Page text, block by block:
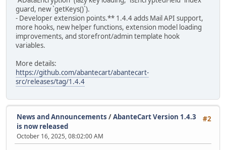
guard, new `getKeys()`).
- Developer extension points.** 1.4.4 adds Mail API support,
more hooks, new helper functions, extension model loading
improvements, and storefront/admin template hook
variables.
More details:
https://github.com/abantecart/abantecart-
src/releases/tag/1.4.4
#2
News and Announcements /AbanteCart Version 1.4.3
is now released
October 16, 2025, 08:02:00 AM